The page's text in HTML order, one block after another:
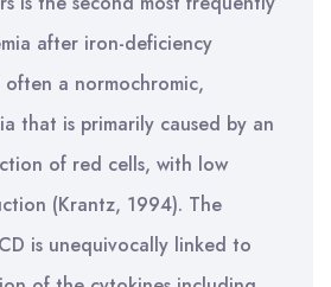
after iron-deficiency
often a normochromic,
that is primarily caused by an
of red cells, with low
(Krantz, 1994). The
is unequivocally linked to